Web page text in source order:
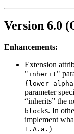
Version 6.0
Enhancements:
Extension
"inherit"
{lower-
parameter
“inherits” the
blocks. In
implement
1.A.a. )